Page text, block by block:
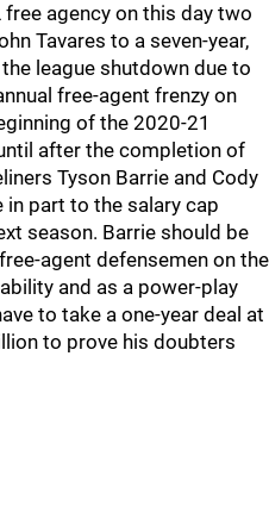
agency on this day two
Tavares to a seven-year,
league shutdown due to
free-agent frenzy on
of the 2020-21
after the completion of
Tyson Barrie and Cody
in part to the salary cap
season. Barrie should be
agent defensemen on the
and as a power-play
to take a one-year deal at
to prove his doubters